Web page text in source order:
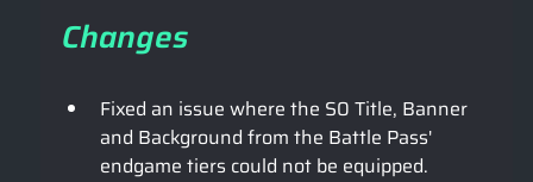
Changes
Fixed an issue where the S0 Title, Banner
and Background from the Battle Pass'
endgame tiers could not be equipped.